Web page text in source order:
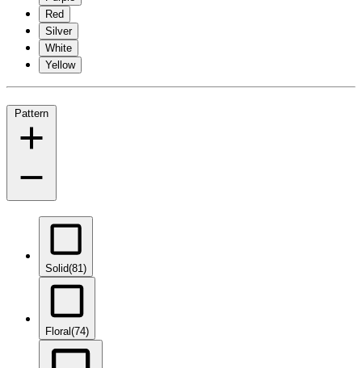
Red
Silver
White
Yellow
Pattern
Solid(81)
Floral(74)